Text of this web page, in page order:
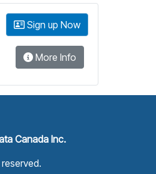
Sign up Now
More Info
Canada Inc.